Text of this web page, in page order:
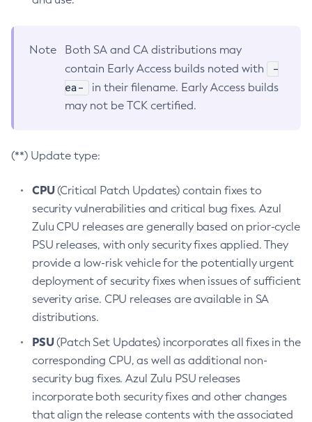
Note
Both SA and CA distributions may
contain Early Access builds noted with
-
ea-
in their filename. Early Access builds
may not be TCK certified.
(**) Update type:
CPU(Critical Patch Updates) contain fixes to
security vulnerabilities and critical bug fixes. Azul
Zulu CPU releases are generally based on prior-cycle
PSU releases, with only security fixes applied. They
provide a low-risk vehicle for the potentially urgent
deployment of security fixes when issues of sufficient
severity arise. CPU releases are available in SA
distributions.
PSU(Patch Set Updates) incorporates all fixes in the
corresponding CPU, as well as additional non-
security bug fixes. Azul Zulu PSU releases
incorporate both security fixes and other changes
that align the release contents with the associated